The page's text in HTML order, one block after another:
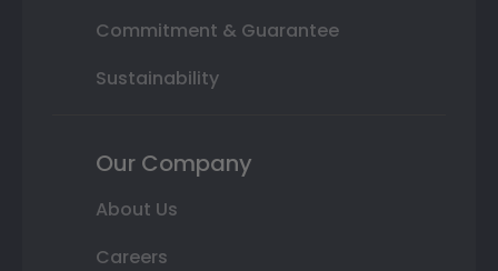
Commitment & Guarantee
Sustainability
Our Company
About Us
Careers